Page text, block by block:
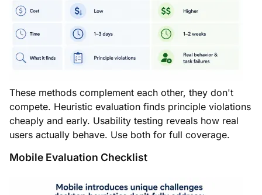
These methods complement each other, they don't
compete. Heuristic evaluation finds principle violations
cheaply and early. Usability testing reveals how real
users actually behave. Use both for full coverage.
Mobile Evaluation Checklist